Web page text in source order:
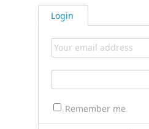
Login
Remember me